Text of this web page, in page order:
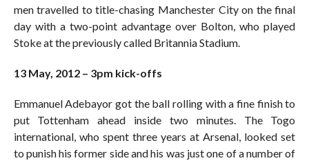
men travelled to title-chasing Manchester City on the final
day with a two-point advantage over Bolton, who played
Stoke at the previously called Britannia Stadium.
13 May, 2012 – 3pm kick-offs
Emmanuel Adebayor got the ball rolling with a fine finish to
put Tottenham ahead inside two minutes. The Togo
international, who spent three years at Arsenal, looked set
to punish his former side and his was just one of a number of